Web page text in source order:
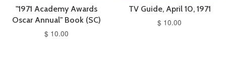
"1971 Academy Awards
Oscar Annual" Book (SC)
$ 10.00
TV Guide, April 10, 1971
$ 10.00